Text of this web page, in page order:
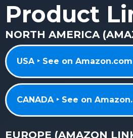
Product
NORTH AMERICA
USA ‣ See on Amazon.com
CANADA ‣ See on
EUROPE (AMAZON